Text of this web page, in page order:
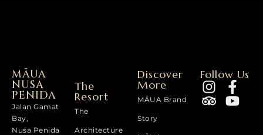
MĀUA
NUSA
PENIDA
Jalan Gamat
Bay,
Nusa Penida
The
Resort
The
Architecture
Discover
More
MĀUA Brand
Story
Follow Us